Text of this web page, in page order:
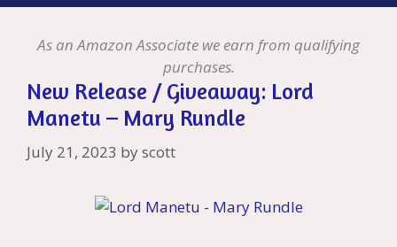
As an Amazon Associate we earn from qualifying
purchases.
New Release / Giveaway: Lord
Manetu – Mary Rundle
July 21, 2023 byscott